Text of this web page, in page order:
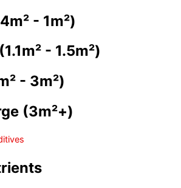
- 1m²)
- 1.5m²)
- 3m²)
(3m²+)